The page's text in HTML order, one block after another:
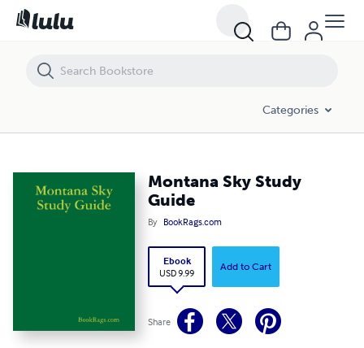
Categories
Montana Sky Study
Guide
By BookRags.com
Ebook
USD 9.99
Add to Cart
Share
Montana Sky Study Guide